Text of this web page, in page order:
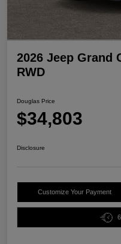
2026 Jeep Grand
RWD
Douglas Price
$34,803
Disclosure
Customize Your Payment